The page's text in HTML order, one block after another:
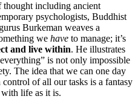
including ancient
psychologists, Buddhist
Burkeman weaves a
we have to manage; it’s
and live within. He illustrates
is not only impossible
The idea that we can one day
of all our tasks is a fantasy
life as it is.